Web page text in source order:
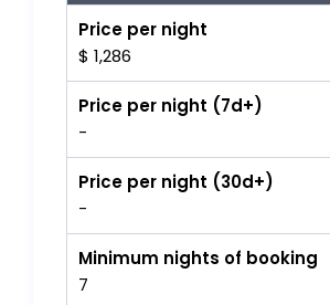
Price per night
$ 1,286
Price per night (7d+)
-
Price per night (30d+)
-
Minimum nights of booking
7